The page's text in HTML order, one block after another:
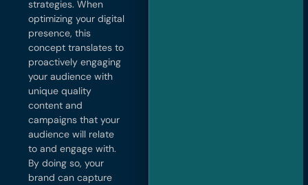
strategies. When
optimizing your digital
presence, this
concept translates to
proactively engaging
your audience with
unique quality
content and
campaigns that your
audience will relate
to and engage with.
By doing so, your
brand can capture